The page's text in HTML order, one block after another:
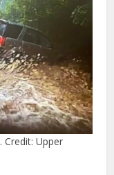
Credit: Upper